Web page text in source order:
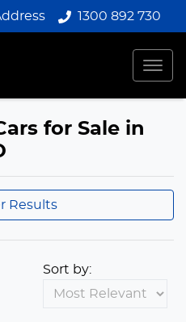
1300 892 730
for Sale in
Results
Sort by: